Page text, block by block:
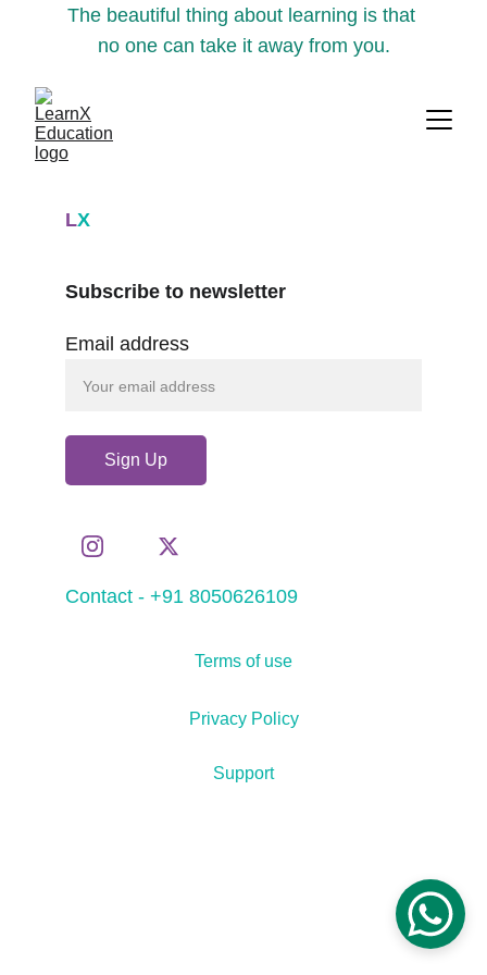
The beautiful thing about learning is that
no one can take it away from you.
LX
Contact - +91 8050626109
Email address
Sign Up
Subscribe to newsletter
Support
Terms of use
Privacy Policy